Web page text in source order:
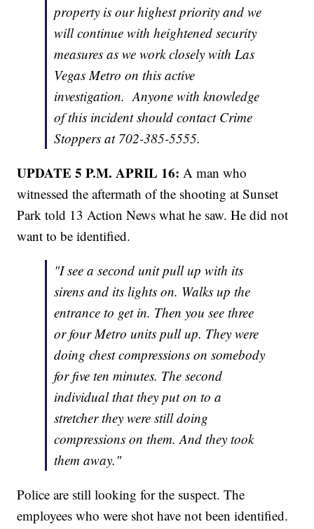
property is our highest priority and we
will continue with heightened security
measures as we work closely with Las
Vegas Metro on this active
investigation. Anyone with knowledge
of this incident should contact Crime
Stoppers at 702-385-5555.
UPDATE 5 P.M. APRIL 16:A man who
witnessed the aftermath of the shooting at Sunset
Park told 13 Action News what he saw. He did not
want to be identified.
"I see a second unit pull up with its
sirens and its lights on. Walks up the
entrance to get in. Then you see three
or four Metro units pull up. They were
doing chest compressions on somebody
for five ten minutes. The second
individual that they put on to a
stretcher they were still doing
compressions on them. And they took
them away."
Police are still looking for the suspect. The
employees who were shot have not been identified.